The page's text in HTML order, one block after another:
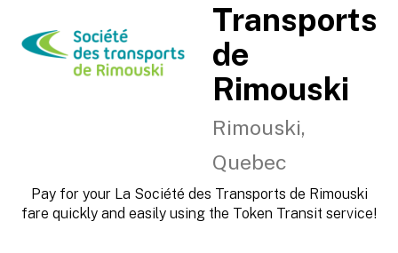
Transports
de
Rimouski
Rimouski,
Quebec
Pay for your La Société des Transports de Rimouski
fare quickly and easily using the Token Transit service!